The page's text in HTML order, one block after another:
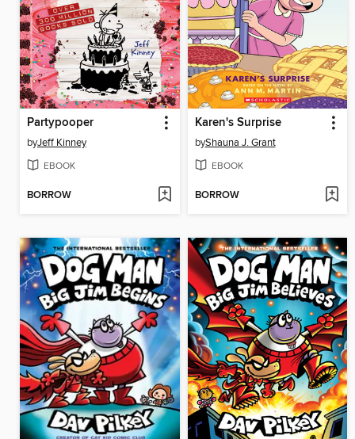
Partypooper
byJeff Kinney
EBOOK
BORROW
Karen's Surprise
byShauna J. Grant
EBOOK
BORROW